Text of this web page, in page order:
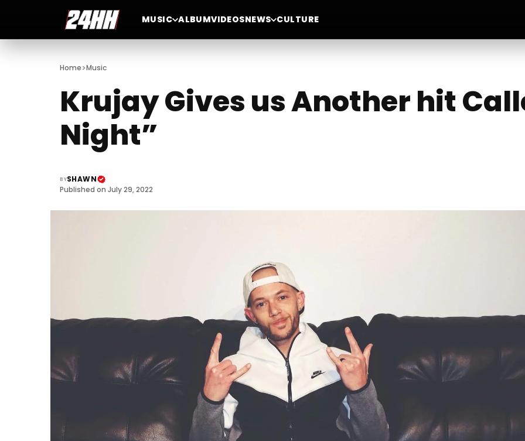
MUSIC ALBUMVIDEOSNEWS CULTURE
Home>Music
Krujay Gives us Another hit
Night”
BYSHAWN
Published on July 29, 2022